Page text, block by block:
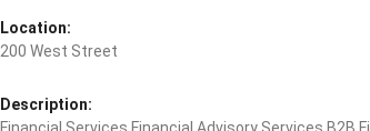
Location:
200 West Street
Description: